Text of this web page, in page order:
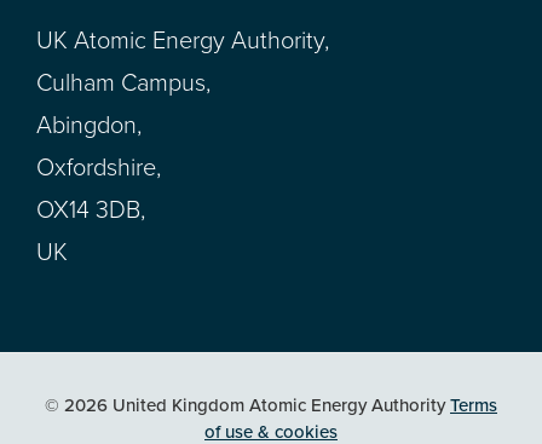
UK Atomic Energy Authority,
Culham Campus,
Abingdon,
Oxfordshire,
OX14 3DB,
UK
© 2026 United Kingdom Atomic Energy AuthorityTerms
of use & cookies